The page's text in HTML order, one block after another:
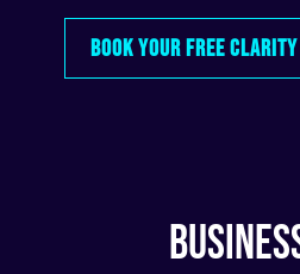
BOOK YOUR FREE